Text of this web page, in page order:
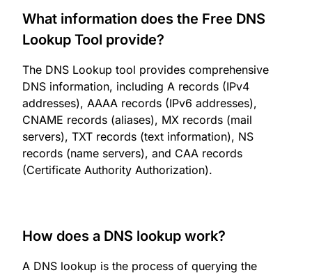
What information does the Free DNS
Lookup Tool provide?
The DNS Lookup tool provides comprehensive
DNS information, including A records (IPv4
addresses), AAAA records (IPv6 addresses),
CNAME records (aliases), MX records (mail
servers), TXT records (text information), NS
records (name servers), and CAA records
(Certificate Authority Authorization).
How does a DNS lookup work?
A DNS lookup is the process of querying the